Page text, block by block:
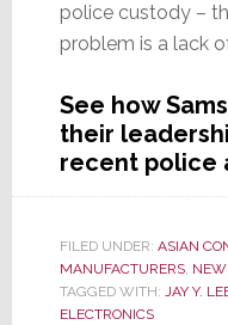
police custody –
problem is a lack
See how
their
recent police
FILED UNDER: ASIAN
MANUFACTURERS,
TAGGED WITH: JAY Y.
ELECTRONICS